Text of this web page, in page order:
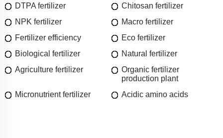
DTPA fertilizer
Chitosan fertilizer
NPK fertilizer
Macro fertilizer
Fertilizer efficiency
Eco fertilizer
Biological fertilizer
Natural fertilizer
Agriculture fertilizer
Organic fertilizer
production plant
Micronutrient fertilizer
Acidic amino acids